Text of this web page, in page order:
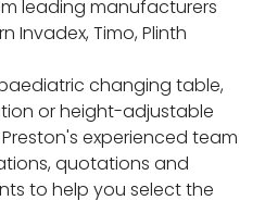
leading manufacturers
Invadex, Timo, Plinth
changing table,
or height-adjustable
experienced team
quotations and
to help you select the